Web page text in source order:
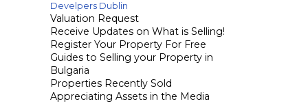
Develpers Dublin
Valuation Request
Receive Updates on What is Selling!
Register Your Property For Free
Guides to Selling your Property in
Bulgaria
Properties Recently Sold
Appreciating Assets in the Media